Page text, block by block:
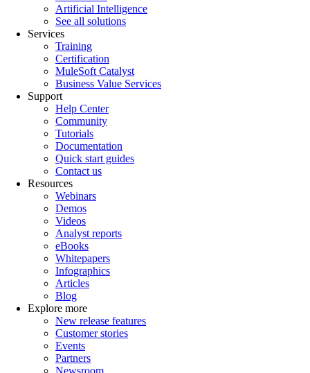
Artificial Intelligence
See all solutions
Services
Training
Certification
MuleSoft Catalyst
Business Value Services
Support
Help Center
Community
Tutorials
Documentation
Quick start guides
Contact us
Resources
Webinars
Demos
Videos
Analyst reports
eBooks
Whitepapers
Infographics
Articles
Blog
Explore more
New release features
Customer stories
Events
Partners
Newsroom